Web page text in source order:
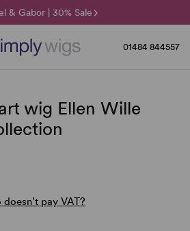
& Gabor | 30% Sale
Fibre | 40% Sale
Collection | 25% Off 🌞
01484 844557
wig Ellen Wille
doesn’t pay VAT?